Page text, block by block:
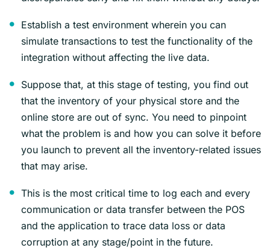
Establish a test environment wherein you can
simulate transactions to test the functionality of the
integration without affecting the live data.
Suppose that, at this stage of testing, you find out
that the inventory of your physical store and the
online store are out of sync. You need to pinpoint
what the problem is and how you can solve it before
you launch to prevent all the inventory-related issues
that may arise.
This is the most critical time to log each and every
communication or data transfer between the POS
and the application to trace data loss or data
corruption at any stage/point in the future.